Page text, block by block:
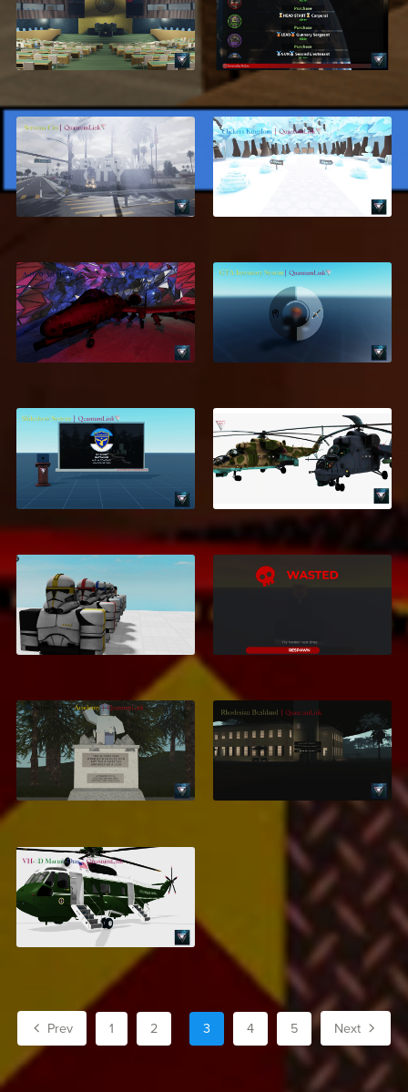
United Nations
Headquarters
$13.95
Rank Center
$17.95$24.99
ON SALE
Severna City, Los
Angeles
$28.99
[4/8] Clickers
Kingdom
A-10 WARTHOG
$9.95
GTA Inventory
System
Slideshow System
$5.99
MI-24
$5.99
Galactic Empire
Morph Bundle - 135
Morphs
$10.99
$1.20
Secret Service
Training Academy
$13.99
Rhodesian Bushland
VH-3D Marine One
$7.95
Prev 1 2 3 4 5 Next